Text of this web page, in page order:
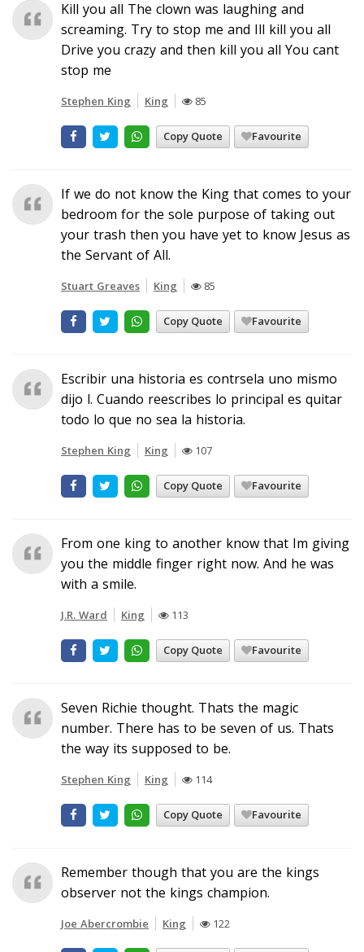
Kill you all The clown was laughing and
screaming. Try to stop me and Ill kill you all
Drive you crazy and then kill you all You cant
stop me
Stephen King King 85
Copy Quote Favourite
If we do not know the King that comes to your
bedroom for the sole purpose of taking out
your trash then you have yet to know Jesus as
the Servant of All.
Stuart Greaves King 85
Copy Quote Favourite
Escribir una historia es contrsela uno mismo
dijo l. Cuando reescribes lo principal es quitar
todo lo que no sea la historia.
Stephen King King 107
Copy Quote Favourite
From one king to another know that Im giving
you the middle finger right now. And he was
with a smile.
J.R. Ward King 113
Copy Quote Favourite
Seven Richie thought. Thats the magic
number. There has to be seven of us. Thats
the way its supposed to be.
Stephen King King 114
Copy Quote Favourite
Remember though that you are the kings
observer not the kings champion.
Joe Abercrombie King 122